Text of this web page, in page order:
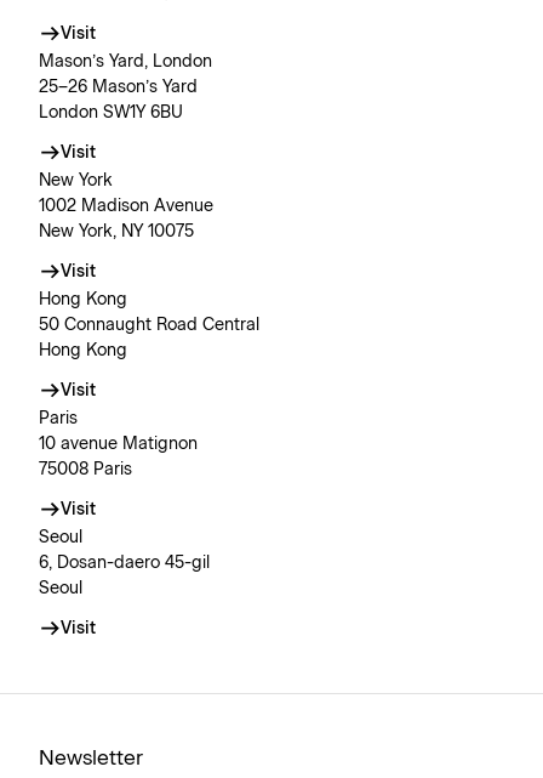
Visit
Mason’s Yard, London
25–26 Mason’s Yard
London SW1Y 6BU
Visit
New York
1002 Madison Avenue
New York, NY 10075
Visit
Hong Kong
50 Connaught Road Central
Hong Kong
Visit
Paris
10 avenue Matignon
75008 Paris
Visit
Seoul
6, Dosan-daero 45-gil
Seoul
Visit
Newsletter